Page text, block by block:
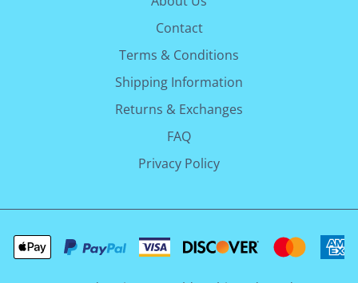
Contact
Terms & Conditions
Shipping Information
Returns & Exchanges
FAQ
Privacy Policy